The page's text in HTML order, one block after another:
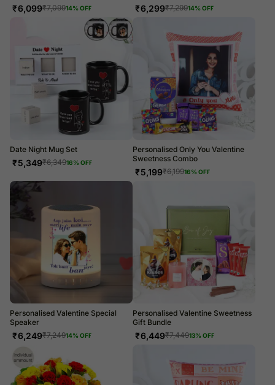
₹6,099₹7,09914% OFF ₹6,299₹7,29914% OFF
Date Night Mug Set
₹5,349₹6,34916% OFF
Personalised Only You Valentine
Sweetness Combo
₹5,199₹6,19916% OFF
Personalised Valentine Special
Speaker
₹6,249₹7,24914% OFF
Personalised Valentine Sweetness
Gift Bundle
₹6,449₹7,44913% OFF